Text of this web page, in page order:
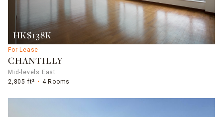
HK$138K
For Lease
CHANTILLY
Mid-levels East
2,805 ft²
4 Rooms